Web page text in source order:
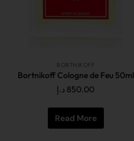
BORTNIKOFF
Bortnikoff Cologne de Feu 50ml
850.00 د.إ
Read More